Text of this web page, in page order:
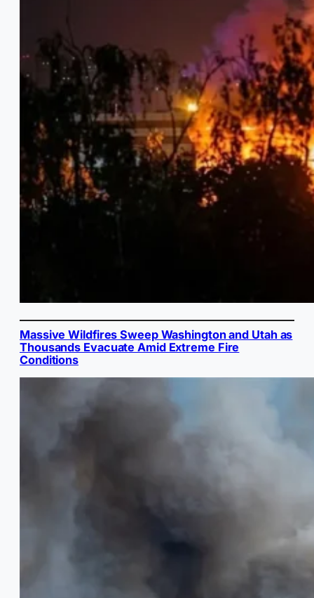
Massive Wildfires Sweep Washington and Utah as
Thousands Evacuate Amid Extreme Fire
Conditions